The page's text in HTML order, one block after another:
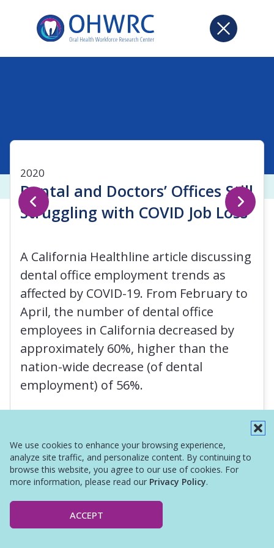
We use cookies to enhance your browsing experience,
analyze site traffic, and personalize content. By continuing to
browse this website, you agree to our use of cookies. For
more information, please read our Privacy Policy.
ACCEPT
2020
Dental and Doctors’ Offices Still
Struggling with COVID Job Loss
A California Healthline article discussing
dental office employment trends as
affected by COVID-19. From February to
April, the number of dental office
employees in California decreased by
approximately 60%, higher than the
nation-wide decrease (of dental
employment) of 56%.